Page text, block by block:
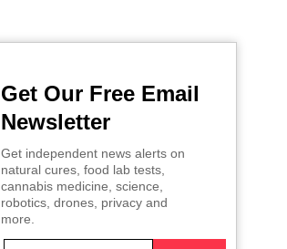
Get Our Free Email
Newsletter
Get independent news alerts on
natural cures, food lab tests,
cannabis medicine, science,
robotics, drones, privacy and
more.